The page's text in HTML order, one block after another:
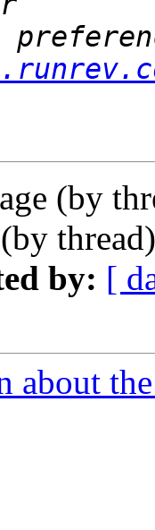
(by
(by
by: [
about